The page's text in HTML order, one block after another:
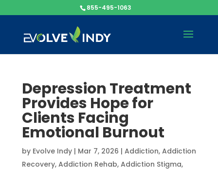
855-495-1063
Depression Treatment
Provides Hope for
Clients Facing
Emotional Burnout
by Evolve Indy| Mar 7, 2026 | Addiction, Addiction
Recovery, Addiction Rehab, Addiction Stigma,